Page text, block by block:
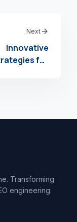
Next arrow_forward
Innovative
for
Transforming
engineering.